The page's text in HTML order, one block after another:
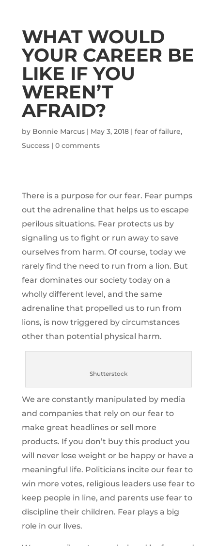
WHAT WOULD
YOUR CAREER BE
LIKE IF YOU
WEREN’T
AFRAID?
by Bonnie Marcus| May 3, 2018| fear of failure,
Success| 0 comments
There is a purpose for our fear. Fear pumps
out the adrenaline that helps us to escape
perilous situations. Fear protects us by
signaling us to fight or run away to save
ourselves from harm. Of course, today we
rarely find the need to run from a lion. But
fear dominates our society today on a
wholly different level, and the same
adrenaline that propelled us to run from
lions, is now triggered by circumstances
other than potential physical harm.
Shutterstock
We are constantly manipulated by media
and companies that rely on our fear to
make great headlines or sell more
products. If you don’t buy this product you
will never lose weight or be happy or have a
meaningful life. Politicians incite our fear to
win more votes, religious leaders use fear to
keep people in line, and parents use fear to
discipline their children. Fear plays a big
role in our lives.